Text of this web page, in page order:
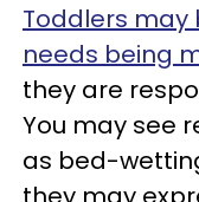
Toddlers may
needs being
they are
You may see
as bed-